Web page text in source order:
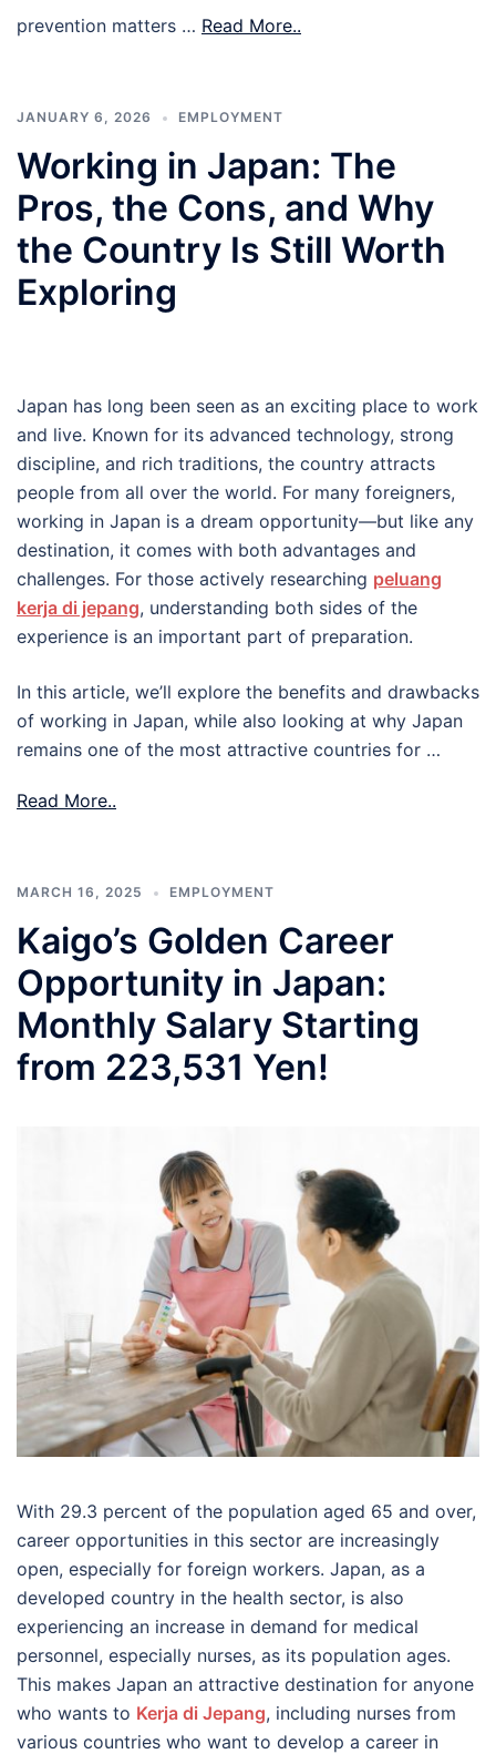
prevention matters … Read More..
JANUARY 6, 2026 EMPLOYMENT
Working in Japan: The
Pros, the Cons, and Why
the Country Is Still Worth
Exploring
Japan has long been seen as an exciting place to work
and live. Known for its advanced technology, strong
discipline, and rich traditions, the country attracts
people from all over the world. For many foreigners,
working in Japan is a dream opportunity—but like any
destination, it comes with both advantages and
challenges. For those actively researching peluang
kerja di jepang, understanding both sides of the
experience is an important part of preparation.
In this article, we’ll explore the benefits and drawbacks
of working in Japan, while also looking at why Japan
remains one of the most attractive countries for …
Read More..
MARCH 16, 2025 EMPLOYMENT
Kaigo’s Golden Career
Opportunity in Japan:
Monthly Salary Starting
from 223,531 Yen!
With 29.3 percent of the population aged 65 and over,
career opportunities in this sector are increasingly
open, especially for foreign workers. Japan, as a
developed country in the health sector, is also
experiencing an increase in demand for medical
personnel, especially nurses, as its population ages.
This makes Japan an attractive destination for anyone
who wants to Kerja di Jepang, including nurses from
various countries who want to develop a career in